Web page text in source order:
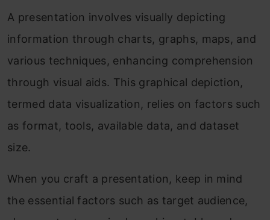
A presentation involves visually depicting
information through charts, graphs, maps, and
various techniques, enhancing comprehension
through visual aids. This graphical depiction,
termed data visualization, relies on factors such
as format, tools, available data, and dataset
size.
When you craft a presentation, keep in mind
the essential factors such as target audience,